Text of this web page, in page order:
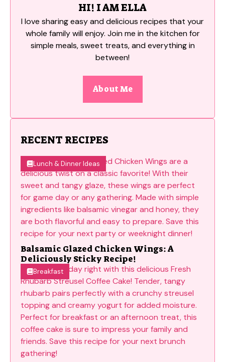
HI! I AM ELLA
I love sharing easy and delicious recipes that your
whole family will enjoy. Join me in the kitchen for
simple meals, sweet treats, and everything in
between!
About Me
RECENT RECIPES
Lunch & Dinner Ideas
Balsamic Glazed Chicken Wings: A
Deliciously Sticky Recipe!
Breakfast